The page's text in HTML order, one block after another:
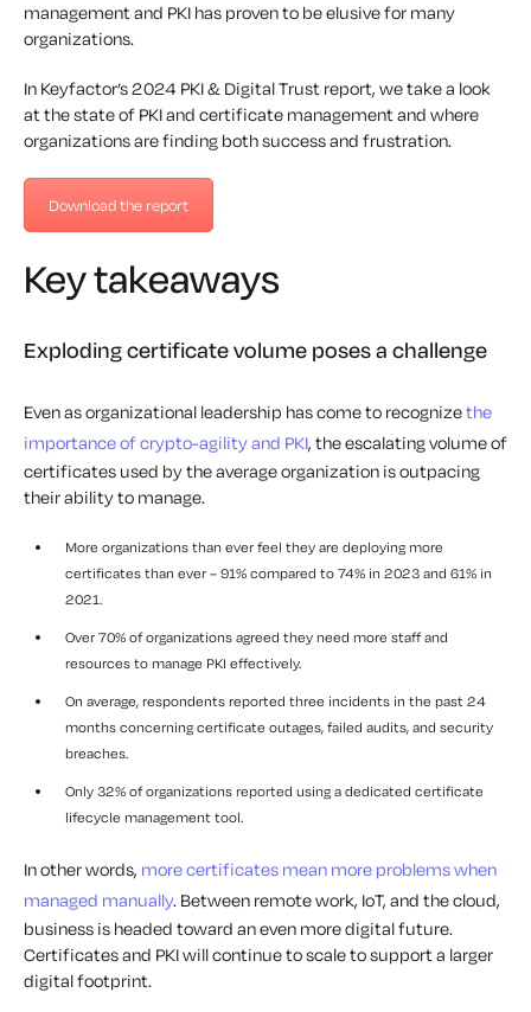
management and PKI has proven to be elusive for many
organizations.
In Keyfactor’s 2024 PKI & Digital Trust report, we take a look
at the state of PKI and certificate management and where
organizations are finding both success and frustration.
Download the report
Key takeaways
Exploding certificate volume poses a challenge
Even as organizational leadership has come to recognizethe
importance of crypto-agility and PKI, the escalating volume of
certificates used by the average organization is outpacing
their ability to manage.
More organizations than ever feel they are deploying more
certificates than ever – 91% compared to 74% in 2023 and 61% in
2021.
Over 70% of organizations agreed they need more staff and
resources to manage PKI effectively.
On average, respondents reported three incidents in the past 24
months concerning certificate outages, failed audits, and security
breaches.
Only 32% of organizations reported using a dedicated certificate
lifecycle management tool.
In other words, more certificates mean more problems when
managed manually. Between remote work, IoT, and the cloud,
business is headed toward an even more digital future.
Certificates and PKI will continue to scale to support a larger
digital footprint.